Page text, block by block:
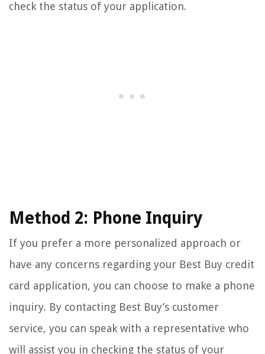
check the status of your application.
Method 2: Phone Inquiry
If you prefer a more personalized approach or
have any concerns regarding your Best Buy credit
card application, you can choose to make a phone
inquiry. By contacting Best Buy’s customer
service, you can speak with a representative who
will assist you in checking the status of your